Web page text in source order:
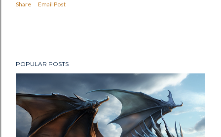
Share Email Post
POPULAR POSTS